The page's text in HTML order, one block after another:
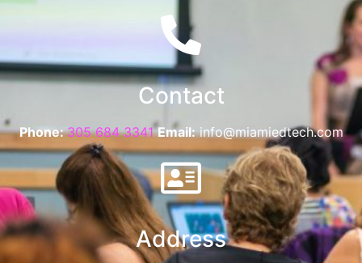
Contact
Phone:305 684 3341Email: info@miamiedtech.com
Address